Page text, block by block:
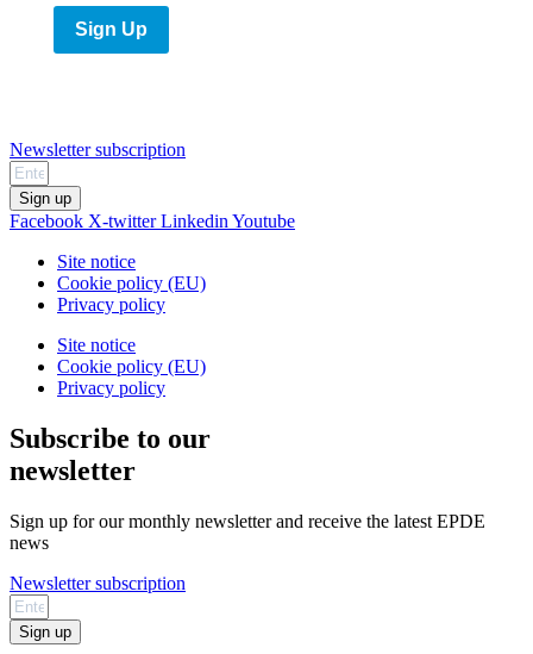
Sign Up
Newsletter subscription
Sign up
Facebook X-twitter Linkedin Youtube
Site notice
Cookie policy (EU)
Privacy policy
Site notice
Cookie policy (EU)
Privacy policy
Subscribe to our
newsletter
Sign up for our monthly newsletter and receive the latest EPDE
news
Newsletter subscription
Sign up